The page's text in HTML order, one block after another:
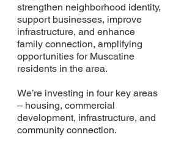
strengthen neighborhood identity,
support businesses, improve
infrastructure, and enhance
family connection, amplifying
opportunities for Muscatine
residents in the area.
We’re investing in four key areas
– housing, commercial
development, infrastructure, and
community connection.